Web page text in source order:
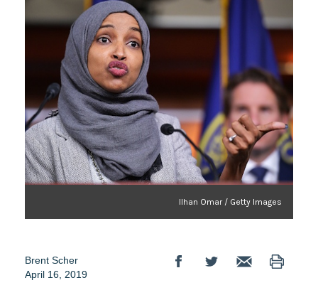
Ilhan Omar / Getty Images
Brent Scher
April 16, 2019